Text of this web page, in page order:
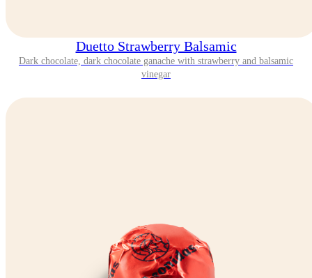
Duetto Strawberry Balsamic
Dark chocolate, dark chocolate ganache with strawberry and balsamic
vinegar